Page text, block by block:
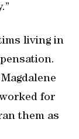
living in
for
them as